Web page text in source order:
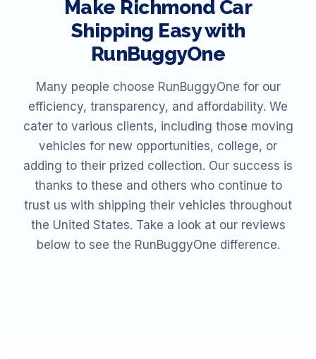
Make RichmondCar
Shipping Easy with
RunBuggyOne
Many people choose RunBuggyOne for our
efficiency, transparency, and affordability. We
cater to various clients, including those moving
vehicles for new opportunities, college, or
adding to their prized collection. Our success is
thanks to these and others who continue to
trust us with shipping their vehicles throughout
the United States. Take a look at our reviews
below to see the RunBuggyOne difference.